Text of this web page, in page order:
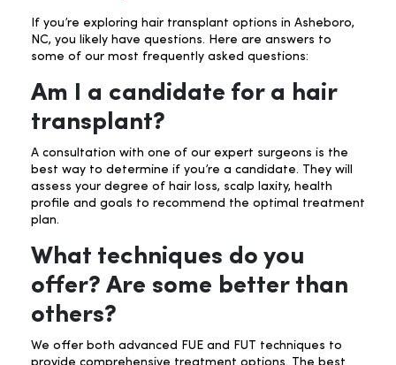
If you’re exploring hair transplant options in Asheboro,
NC, you likely have questions. Here are answers to
some of our most frequently asked questions:
Am I a candidate for a hair
transplant?
A consultation with one of our expert surgeons is the
best way to determine if you’re a candidate. They will
assess your degree of hair loss, scalp laxity, health
profile and goals to recommend the optimal treatment
plan.
What techniques do you
offer? Are some better than
others?
We offer both advanced FUE and FUT techniques to
provide comprehensive treatment options. The best